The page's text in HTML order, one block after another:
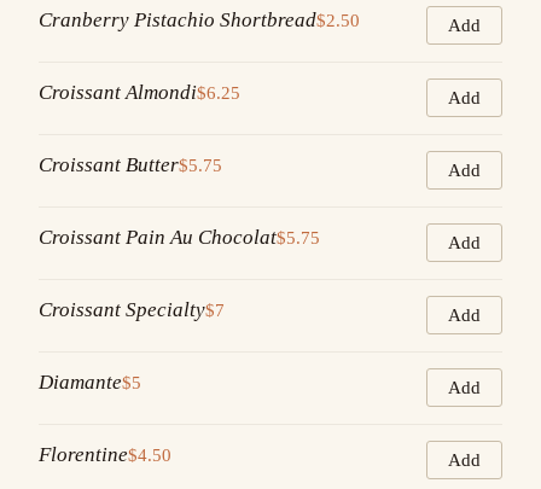
Cranberry Pistachio Shortbread$2.50 Add
Croissant Almondi$6.25 Add
Croissant Butter$5.75 Add
Croissant Pain Au Chocolat$5.75 Add
Croissant Specialty$7 Add
Diamante$5 Add
Florentine$4.50 Add